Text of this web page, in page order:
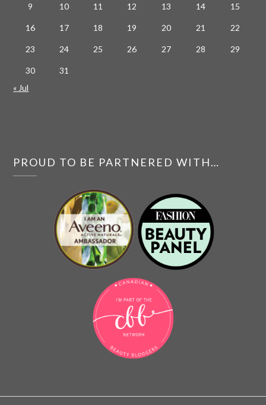
9 10 11 12 13 14 15
16 17 18 19 20 21 22
23 24 25 26 27 28 29
30
31
« Jul
PROUD TO BE PARTNERED WITH…